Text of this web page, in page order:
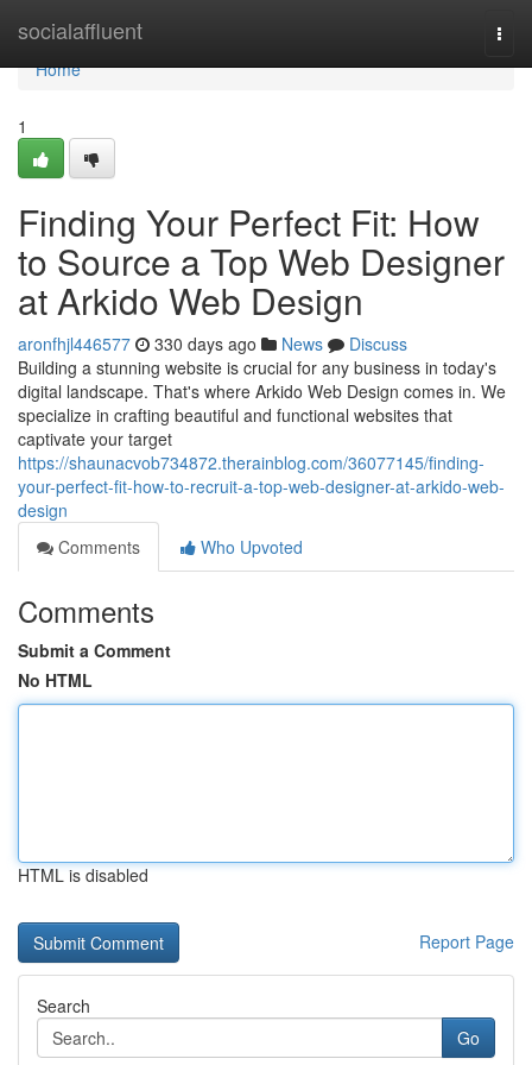
socialaffluent
Home
Home
1
Finding Your Perfect Fit: How
to Source a Top Web Designer
at Arkido Web Design
aronfhjl446577 330 days ago News
Discuss
Building a stunning website is crucial for any business in today's
digital landscape. That's where Arkido Web Design comes in. We
specialize in crafting beautiful and functional websites that
captivate your target
https://shaunacvob734872.therainblog.com/36077145/finding-
your-perfect-fit-how-to-recruit-a-top-web-designer-at-arkido-web-
design
Comments
Who Upvoted
Comments
Submit a Comment
No HTML
HTML is disabled
Report Page
Search
Go